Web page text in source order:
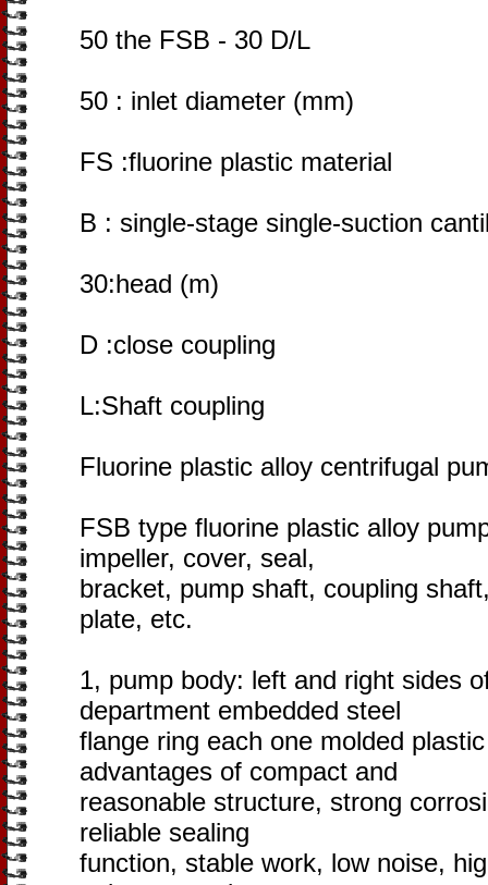
50 the FSB - 30 D/L
50 : inlet diameter (mm)
FS :fluorine plastic material
B : single-stage single-suction
30:head (m)
D :close coupling
L:Shaft coupling
Fluorine plastic alloy centrifugal
FSB type fluorine plastic alloy
impeller, cover, seal,
bracket, pump shaft, coupling
plate, etc.
1, pump body: left and right sides
department embedded steel
flange ring each one molded
advantages of compact and
reasonable structure, strong
reliable sealing
function, stable work, low noise,